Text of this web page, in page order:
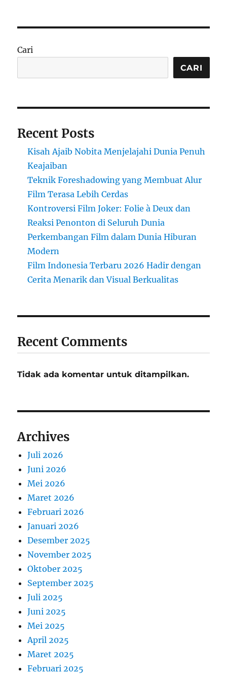
Cari
CARI
Recent Posts
Kisah Ajaib Nobita Menjelajahi Dunia Penuh
Keajaiban
Teknik Foreshadowing yang Membuat Alur
Film Terasa Lebih Cerdas
Kontroversi Film Joker: Folie à Deux dan
Reaksi Penonton di Seluruh Dunia
Perkembangan Film dalam Dunia Hiburan
Modern
Film Indonesia Terbaru 2026 Hadir dengan
Cerita Menarik dan Visual Berkualitas
Recent Comments
Tidak ada komentar untuk ditampilkan.
Archives
Juli 2026
Juni 2026
Mei 2026
Maret 2026
Februari 2026
Januari 2026
Desember 2025
November 2025
Oktober 2025
September 2025
Juli 2025
Juni 2025
Mei 2025
April 2025
Maret 2025
Februari 2025